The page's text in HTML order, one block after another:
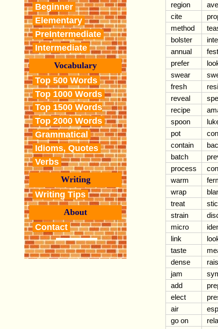
Beginner
Elementary
PreIntermediate
Intermediate
Vocabulary
Top 500 Words
Top 1000 Words
Top 1500 Words
Top 2000 Words
Grammatical
Idioms, Quotes
Verbs
Writing
Writing Tips
About
Contact
region
cite
method
bolster
annual
prefer
swear
fresh
reveal
recipe
spoon
pot
contain
batch
process
warm
wrap
treat
strain
micro
link
taste
dense
jam
add
elect
air
go on